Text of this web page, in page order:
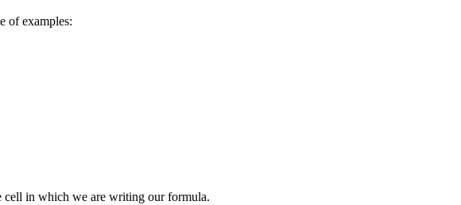
of examples:
cell in which we are writing our formula.